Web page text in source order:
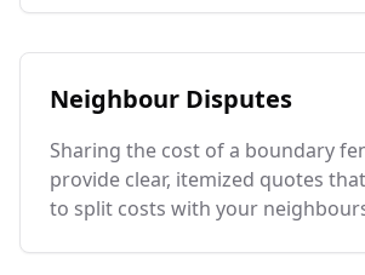
Neighbour Disputes
Sharing the cost of a boundary
provide clear, itemized quotes
to split costs with your